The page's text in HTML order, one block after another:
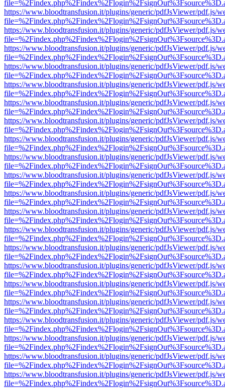
https://www.bloodtransfusion.it/plugins/generic/pdfJsViewer/pdf.js/
https://www.bloodtransfusion.it/plugins/generic/pdfJsViewer/pdf.js/
https://www.bloodtransfusion.it/plugins/generic/pdfJsViewer/pdf.js/
https://www.bloodtransfusion.it/plugins/generic/pdfJsViewer/pdf.js/
https://www.bloodtransfusion.it/plugins/generic/pdfJsViewer/pdf.js/
https://www.bloodtransfusion.it/plugins/generic/pdfJsViewer/pdf.js/
https://www.bloodtransfusion.it/plugins/generic/pdfJsViewer/pdf.js/
https://www.bloodtransfusion.it/plugins/generic/pdfJsViewer/pdf.js/
https://www.bloodtransfusion.it/plugins/generic/pdfJsViewer/pdf.js/
https://www.bloodtransfusion.it/plugins/generic/pdfJsViewer/pdf.js/
https://www.bloodtransfusion.it/plugins/generic/pdfJsViewer/pdf.js/
https://www.bloodtransfusion.it/plugins/generic/pdfJsViewer/pdf.js/
https://www.bloodtransfusion.it/plugins/generic/pdfJsViewer/pdf.js/
https://www.bloodtransfusion.it/plugins/generic/pdfJsViewer/pdf.js/
https://www.bloodtransfusion.it/plugins/generic/pdfJsViewer/pdf.js/
https://www.bloodtransfusion.it/plugins/generic/pdfJsViewer/pdf.js/
https://www.bloodtransfusion.it/plugins/generic/pdfJsViewer/pdf.js/
https://www.bloodtransfusion.it/plugins/generic/pdfJsViewer/pdf.js/
https://www.bloodtransfusion.it/plugins/generic/pdfJsViewer/pdf.js/
https://www.bloodtransfusion.it/plugins/generic/pdfJsViewer/pdf.js/
https://www.bloodtransfusion.it/plugins/generic/pdfJsViewer/pdf.js/